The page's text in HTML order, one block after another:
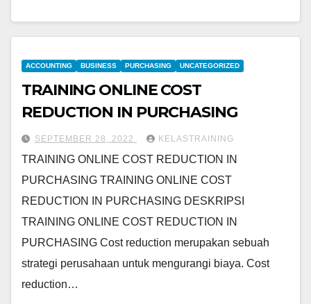
ACCOUNTING BUSINESS PURCHASING UNCATEGORIZED
TRAINING ONLINE COST
REDUCTION IN PURCHASING
SEPTEMBER 28, 2022 KELASTRAINING
TRAINING ONLINE COST REDUCTION IN
PURCHASING TRAINING ONLINE COST
REDUCTION IN PURCHASING DESKRIPSI
TRAINING ONLINE COST REDUCTION IN
PURCHASING Cost reduction merupakan sebuah
strategi perusahaan untuk mengurangi biaya. Cost
reduction…